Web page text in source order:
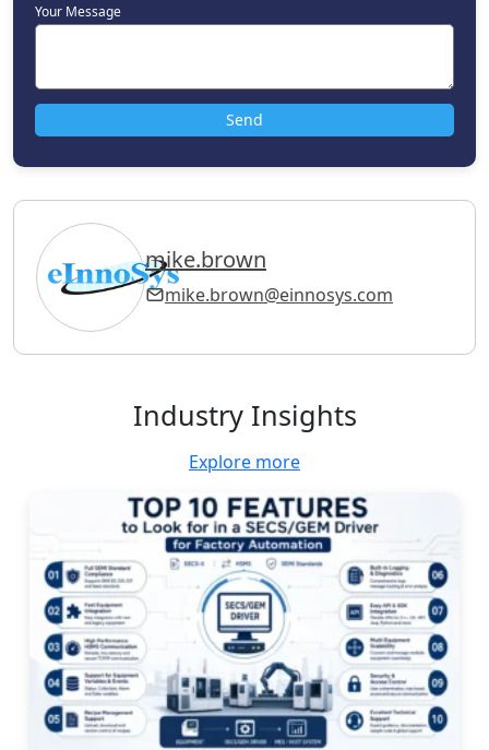
Your Message
mike.brown
mike.brown@einnosys.com
Industry Insights
Explore more